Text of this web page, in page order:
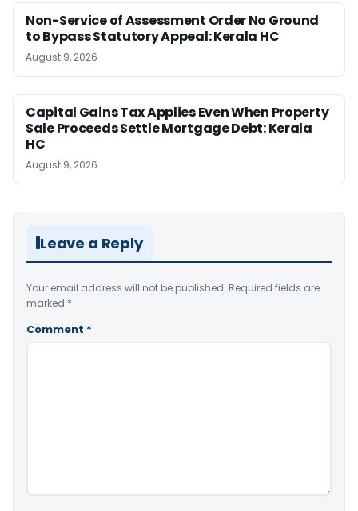
Non-Service of Assessment Order No Ground
to Bypass Statutory Appeal: Kerala HC
August 9, 2026
Capital Gains Tax Applies Even When Property
Sale Proceeds Settle Mortgage Debt: Kerala
HC
August 9, 2026
Leave a Reply
Your email address will not be published. Required fields are
marked *
Comment *